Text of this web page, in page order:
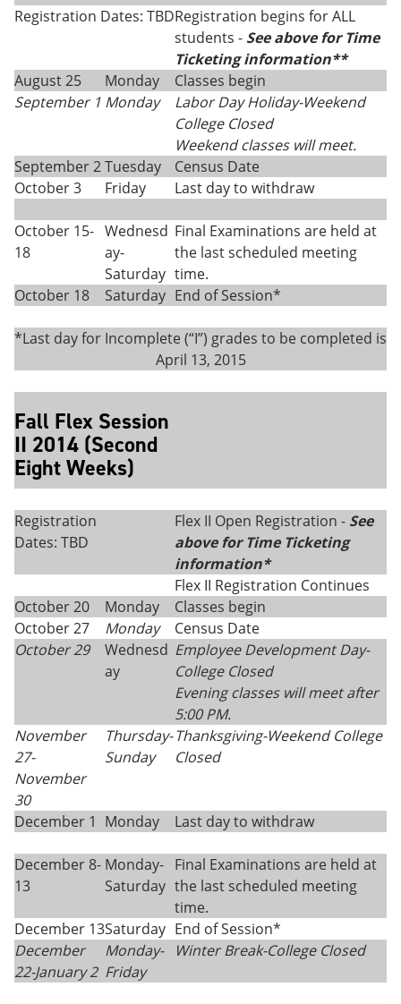
Registration Dates: TBDRegistration begins for ALL
students - See above for Time
Ticketing information**
August 25
Monday
Classes begin
September 1 Monday
Labor Day Holiday-Weekend
College Closed
Weekend classes will meet.
September 2Tuesday
Census Date
October 3
Friday Last day to withdraw
October 15-
18
Wednesd
ay-
Saturday
Final Examinations are held at
the last scheduled meeting
time.
October 18
Saturday End of Session*
*Last day for Incomplete (“I”) grades to be completed is
April 13, 2015
Fall Flex Session
II 2014 (Second
Eight Weeks)
Registration
Dates: TBD
Flex II Open Registration - See
above for Time Ticketing
information*
Flex II Registration Continues
October 20
Monday
Classes begin
October 27
Monday
Census Date
October 29
Wednesd
ay
Employee Development Day-
College Closed
Evening classes will meet after
5:00 PM.
November
27-
November
30
Thursday-
Sunday
Thanksgiving-Weekend College
Closed
December 1 Monday Last day to withdraw
December 8-
13
Monday-
Saturday
Final Examinations are held at
the last scheduled meeting
time.
December 13Saturday End of Session*
December
22-January 2
Monday-
Friday
Winter Break-College Closed